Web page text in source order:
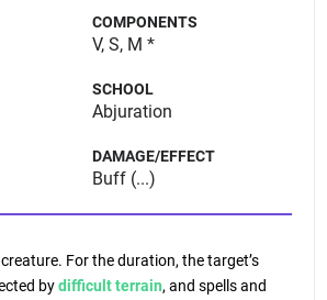
COMPONENTS
V, S, M *
SCHOOL
Abjuration
DAMAGE/EFFECT
Buff (...)
For the duration, the target’s
bydifficult terrain, and spells and